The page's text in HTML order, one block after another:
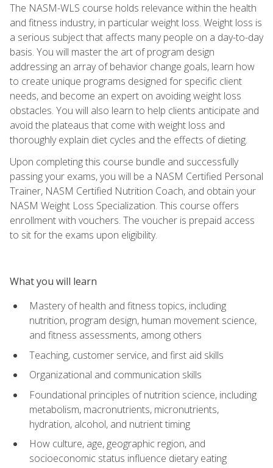
The NASM-WLS course holds relevance within the health
and fitness industry, in particular weight loss. Weight loss is
a serious subject that affects many people on a day-to-day
basis. You will master the art of program design
addressing an array of behavior change goals, learn how
to create unique programs designed for specific client
needs, and become an expert on avoiding weight loss
obstacles. You will also learn to help clients anticipate and
avoid the plateaus that come with weight loss and
thoroughly explain diet cycles and the effects of dieting.
Upon completing this course bundle and successfully
passing your exams, you will be a NASM Certified Personal
Trainer, NASM Certified Nutrition Coach, and obtain your
NASM Weight Loss Specialization. This course offers
enrollment with vouchers. The voucher is prepaid access
to sit for the exams upon eligibility.
What you will learn
Mastery of health and fitness topics, including
nutrition, program design, human movement science,
and fitness assessments, among others
Teaching, customer service, and first aid skills
Organizational and communication skills
Foundational principles of nutrition science, including
metabolism, macronutrients, micronutrients,
hydration, alcohol, and nutrient timing
How culture, age, geographic region, and
socioeconomic status influence dietary eating